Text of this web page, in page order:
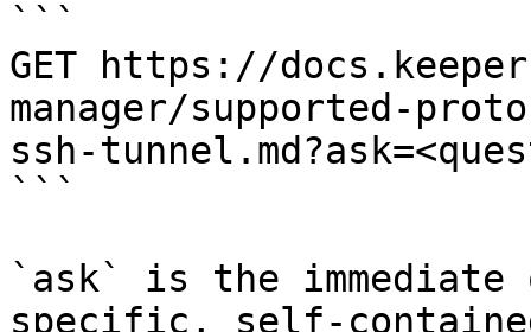
```
GET https://
manager/supported-
ssh-
```
`ask` is the
specific, self-